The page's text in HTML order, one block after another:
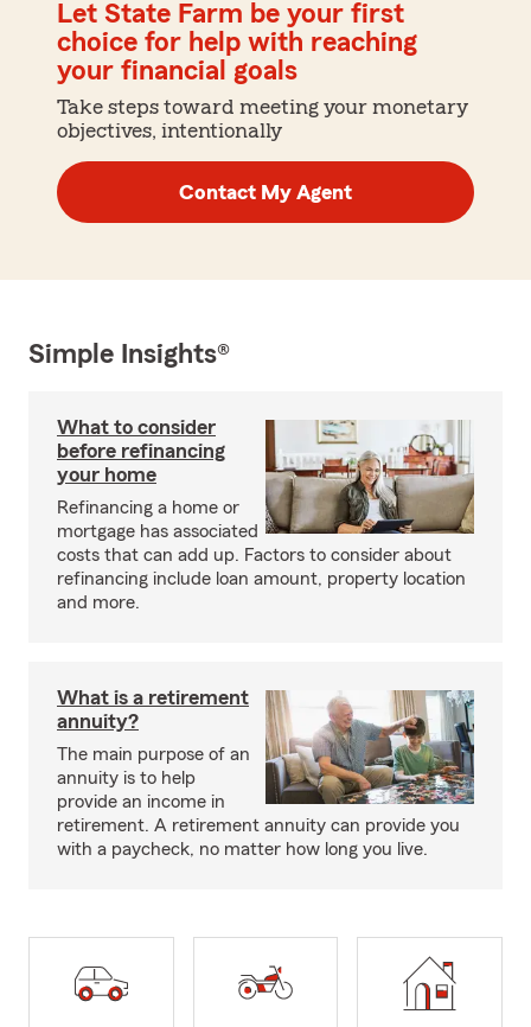
Let State Farm be your first
choice for help with reaching
your financial goals
Take steps toward meeting your monetary
objectives, intentionally
Contact My Agent
Simple Insights®
What to consider
before refinancing
your home
Refinancing a home or
mortgage has associated
costs that can add up. Factors to consider about
refinancing include loan amount, property location
and more.
What is a retirement
annuity?
The main purpose of an
annuity is to help
provide an income in
retirement. A retirement annuity can provide you
with a paycheck, no matter how long you live.